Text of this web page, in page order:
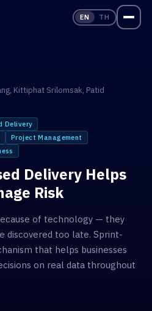
EN TH
, Kittiphat Srilomsak, Patid
Delivery
Project Management
Delivery Helps
Risk
of technology — they
discovered too late. Sprint-
that helps businesses
on real data throughout